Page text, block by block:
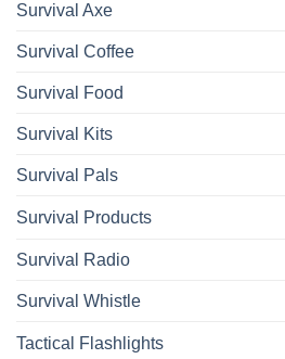
Survival Axe
Survival Coffee
Survival Food
Survival Kits
Survival Pals
Survival Products
Survival Radio
Survival Whistle
Tactical Flashlights